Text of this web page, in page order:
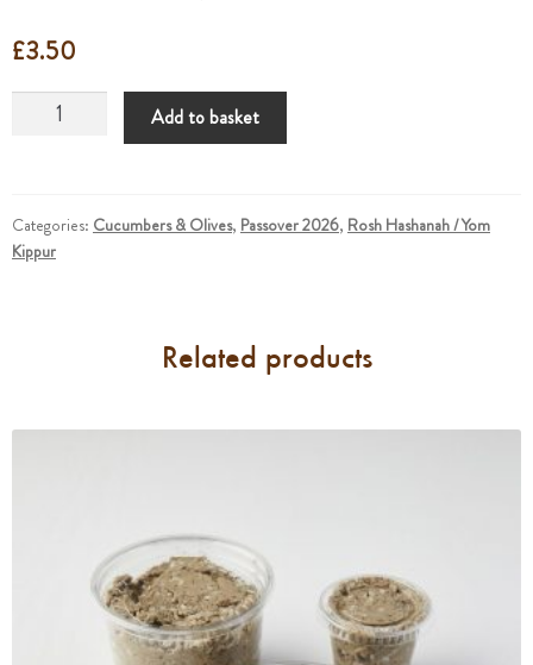
£3.50
Sweet
(For
3)
Add to basket
Categories: Cucumbers & Olives, Passover 2026, Rosh Hashanah / Yom
Kippur
Related products